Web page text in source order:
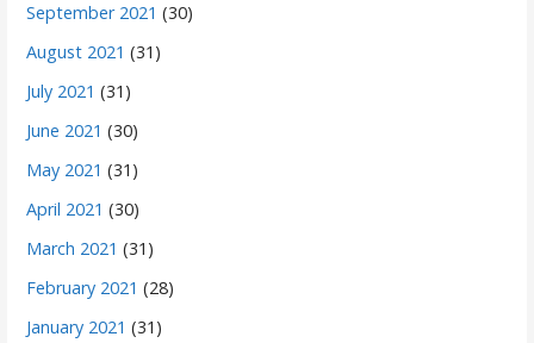
September 2021 (30)
August 2021 (31)
July 2021 (31)
June 2021 (30)
May 2021 (31)
April 2021 (30)
March 2021 (31)
February 2021 (28)
January 2021 (31)